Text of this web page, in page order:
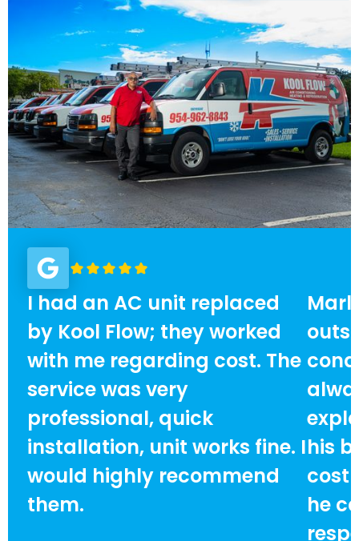
I had an AC unit replaced
by Kool Flow; they worked
with me regarding cost. The
service was very
professional, quick
installation, unit works fine. I
would highly recommend
them.
his
cost
he